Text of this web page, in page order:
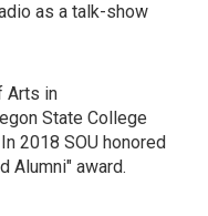
as a talk-show
Arts in
State College
2018 SOU honored
Alumni" award.